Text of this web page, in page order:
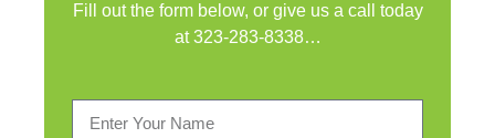
Fill out the form below, or give us a call today
at323-283-8338…